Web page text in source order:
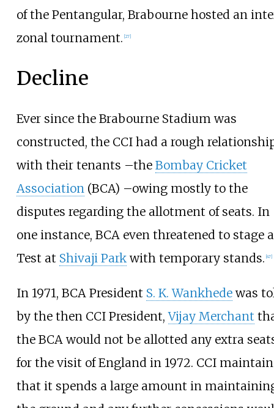
of the Pentangular, Brabourne hosted an
zonal tournament. 27]
Decline
Ever since the Brabourne Stadium was
constructed, the CCI had a rough
with their tenants –the Bombay Cricket
Association (BCA) –owing mostly to the
disputes regarding the allotment of seats. In
one instance, BCA even threatened to stage a
Test at Shivaji Parkwith temporary stands. [47]
In 1971, BCA President S. K. Wankhedewas
by the then CCI President,Vijay Merchant
the BCA would not be allotted any extra
for the visit of England in 1972. CCI
that it spends a large amount in